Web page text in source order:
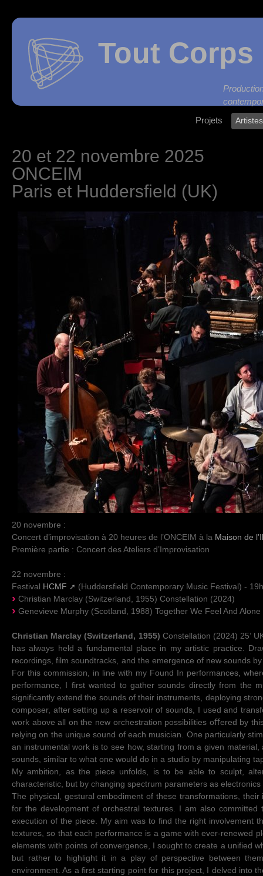
Tout Corps
Projets
Artistes
20 et 22 novembre 2025
ONCEIM
Paris et Huddersfield (UK)
20 novembre :
Concert d’improvisation à 20 heures de l’ONCEIM à la Maison de
Première partie : Concert des Ateliers d’Improvisation
22 novembre :
Festival HCMF
(Huddersfield Contemporary Music Festival) -
Christian Marclay (Switzerland, 1955) Constellation (2024)
Genevieve Murphy (Scotland, 1988) Together We Feel And
Christian Marclay (Switzerland, 1955) Constellation (2024) 25’
has always held a fundamental place in my artistic practice.
recordings, film soundtracks, and the emergence of new sounds
For this commission, in line with my Found In performances,
performance, I first wanted to gather sounds directly from the
significantly extend the sounds of their instruments, deploying
composer, after setting up a reservoir of sounds, I used and
work above all on the new orchestration possibilities oﬀered by
relying on the unique sound of each musician. One particularly
an instrumental work is to see how, starting from a given
sounds, similar to what one would do in a studio by manipulating
My ambition, as the piece unfolds, is to be able to sculpt,
characteristic, but by changing spectrum parameters as electronics
The physical, gestural embodiment of these transformations,
for the development of orchestral textures. I am also
execution of the piece. My aim was to find the right involvement
textures, so that each performance is a game with ever-renewed
elements with points of convergence, I sought to create a unified
but rather to highlight it in a play of perspective between
environment. As a first starting point for this project, I delved into